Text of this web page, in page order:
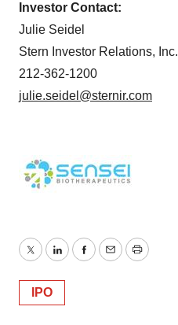
Investor Contact:
Julie Seidel
Stern Investor Relations, Inc.
212-362-1200
julie.seidel@sternir.com
TwitterLinkedInFacebook
EmailPrint
IPO